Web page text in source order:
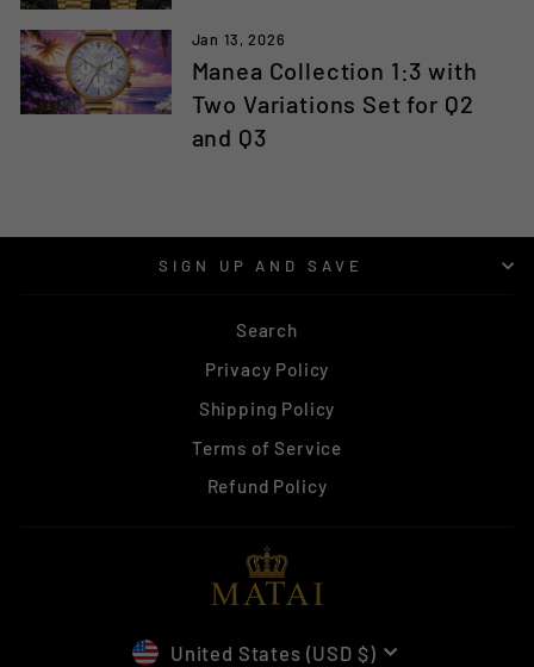
Jan 13, 2026
Manea Collection 1:3 with
Two Variations Set for Q2
and Q3
SIGN UP AND SAVE
Search
Privacy Policy
Shipping Policy
Terms of Service
Refund Policy
CURRENCY
United States (USD $)